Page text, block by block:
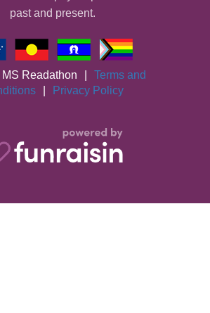
past and present.
MS Readathon
Terms and
Privacy Policy